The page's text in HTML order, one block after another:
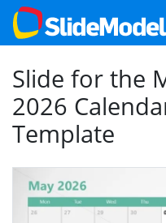
Slide for the
2026
Template